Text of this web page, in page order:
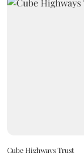
Cube Highways Trust